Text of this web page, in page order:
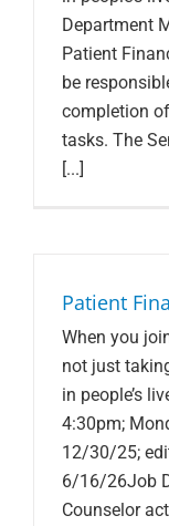
Department
Patient
be
completion
tasks. The
[...]
Patient
When you
not just
in people’s
4:30pm;
12/30/25;
6/16/26Job
Counselor